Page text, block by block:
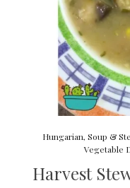
Hungarian,Soup &
Vegetable
Harvest